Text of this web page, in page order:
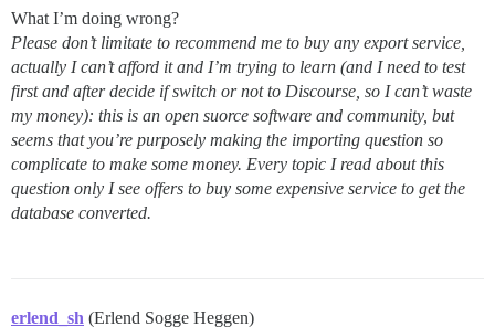
What I’m doing wrong?
Please don’t limitate to recommend me to buy any export service,
actually I can’t afford it and I’m trying to learn (and I need to test
first and after decide if switch or not to Discourse, so I can’t waste
my money): this is an open suorce software and community, but
seems that you’re purposely making the importing question so
complicate to make some money. Every topic I read about this
question only I see offers to buy some expensive service to get the
database converted.
erlend_sh (Erlend Sogge Heggen)